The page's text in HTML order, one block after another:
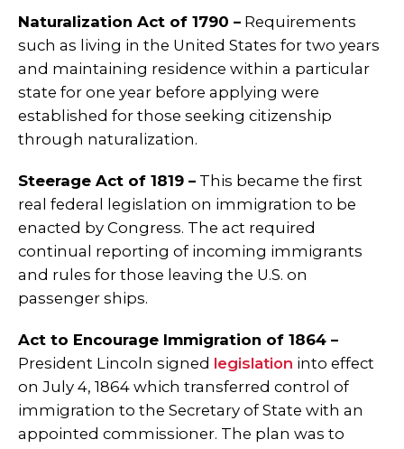
Naturalization Act of 1790 – Requirements
such as living in the United States for two years
and maintaining residence within a particular
state for one year before applying were
established for those seeking citizenship
through naturalization.
Steerage Act of 1819 – This became the first
real federal legislation on immigration to be
enacted by Congress. The act required
continual reporting of incoming immigrants
and rules for those leaving the U.S. on
passenger ships.
Act to Encourage Immigration of 1864 –
President Lincoln signed legislation into effect
on July 4, 1864 which transferred control of
immigration to the Secretary of State with an
appointed commissioner. The plan was to